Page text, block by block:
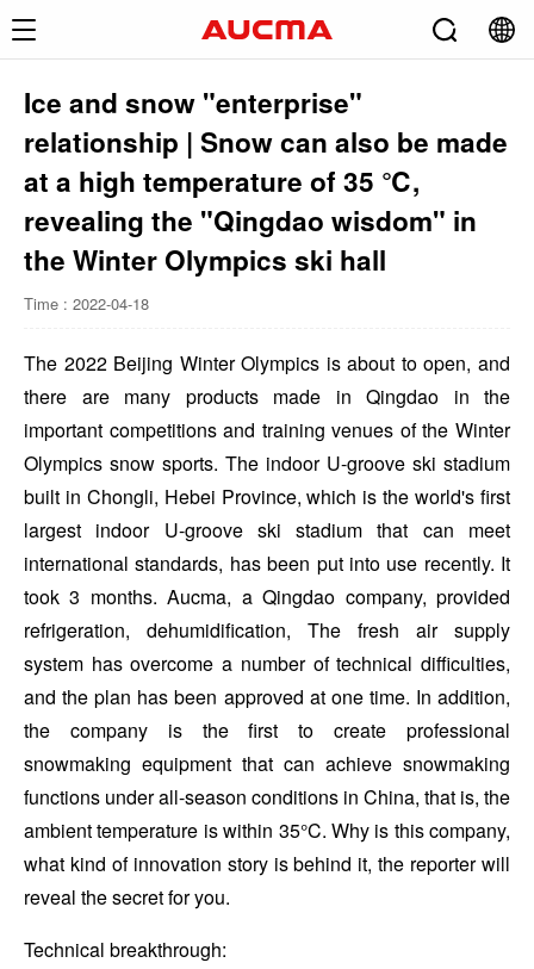
Ice and snow "enterprise"
relationship | Snow can also be made
at a high temperature of 35 ℃,
revealing the "Qingdao wisdom" in
the Winter Olympics ski hall
Time : 2022-04-18
The 2022 Beijing Winter Olympics is about to open, and
there are many products made in Qingdao in the
important competitions and training venues of the Winter
Olympics snow sports. The indoor U-groove ski stadium
built in Chongli, Hebei Province, which is the world's first
largest indoor U-groove ski stadium that can meet
international standards, has been put into use recently. It
took 3 months. Aucma, a Qingdao company, provided
refrigeration, dehumidification, The fresh air supply
system has overcome a number of technical difficulties,
and the plan has been approved at one time. In addition,
the company is the first to create professional
snowmaking equipment that can achieve snowmaking
functions under all-season conditions in China, that is, the
ambient temperature is within 35°C. Why is this company,
what kind of innovation story is behind it, the reporter will
reveal the secret for you.
Technical breakthrough: